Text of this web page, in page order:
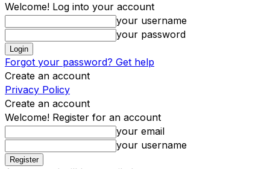
Welcome! Log into your account
your username
your password
Forgot your password? Get help
Create an account
Privacy Policy
Create an account
Welcome! Register for an account
your email
your username